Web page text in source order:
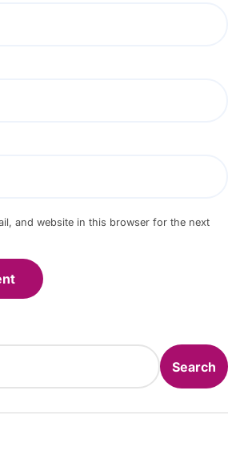
and website in this browser for the next
Search